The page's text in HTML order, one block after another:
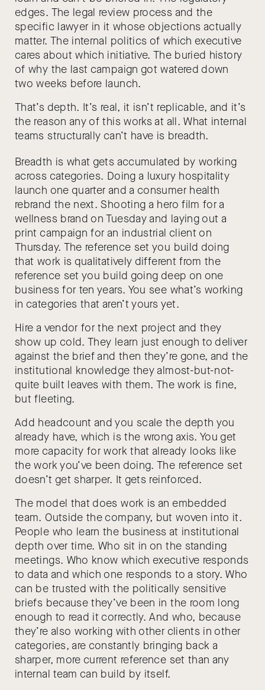
edges. The legal review process and the
specific lawyer in it whose objections actually
matter. The internal politics of which executive
cares about which initiative. The buried history
of why the last campaign got watered down
two weeks before launch.
That’s depth. It’s real, it isn’t replicable, and it’s
the reason any of this works at all. What internal
teams structurally can’t have is breadth.
Breadth is what gets accumulated by working
across categories. Doing a luxury hospitality
launch one quarter and a consumer health
rebrand the next. Shooting a hero film for a
wellness brand on Tuesday and laying out a
print campaign for an industrial client on
Thursday. The reference set you build doing
that work is qualitatively different from the
reference set you build going deep on one
business for ten years. You see what’s working
in categories that aren’t yours yet.
Hire a vendor for the next project and they
show up cold. They learn just enough to deliver
against the brief and then they’re gone, and the
institutional knowledge they almost-but-not-
quite built leaves with them. The work is fine,
but fleeting.
Add headcount and you scale the depth you
already have, which is the wrong axis. You get
more capacity for work that already looks like
the work you’ve been doing. The reference set
doesn’t get sharper. It gets reinforced.
The model that does work is an embedded
team. Outside the company, but woven into it.
People who learn the business at institutional
depth over time. Who sit in on the standing
meetings. Who know which executive responds
to data and which one responds to a story. Who
can be trusted with the politically sensitive
briefs because they’ve been in the room long
enough to read it correctly. And who, because
they’re also working with other clients in other
categories, are constantly bringing back a
sharper, more current reference set than any
internal team can build by itself.